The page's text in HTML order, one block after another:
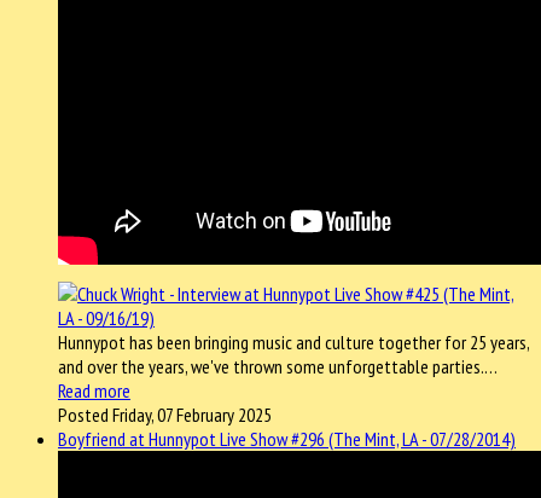
Hunnypot has been bringing music and culture together for 25 years,
and over the years, we've thrown some unforgettable parties.…
Read more
Posted Friday, 07 February 2025
Boyfriend at Hunnypot Live Show #296 (The Mint, LA - 07/28/2014)